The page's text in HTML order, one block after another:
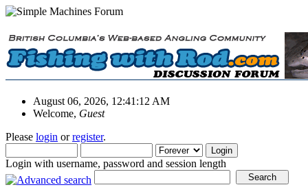
August 06, 2026, 12:41:12 AM
Welcome, Guest
Please login orregister.
Login with username, password and session length